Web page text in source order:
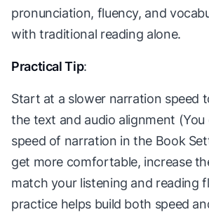
pronunciation, fluency, and
with traditional reading alone.
Practical Tip:
Start at a slower narration speed
the text and audio alignment (You
speed of narration in the Book
get more comfortable, increase
match your listening and reading
practice helps build both speed